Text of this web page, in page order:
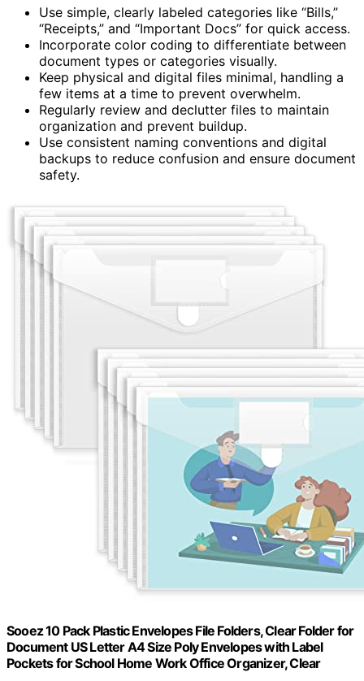
Use simple, clearly labeled categories like “Bills,”
“Receipts,” and “Important Docs” for quick access.
Incorporate color coding to differentiate between
document types or categories visually.
Keep physical and digital files minimal, handling a
few items at a time to prevent overwhelm.
Regularly review and declutter files to maintain
organization and prevent buildup.
Use consistent naming conventions and digital
backups to reduce confusion and ensure document
safety.
Sooez 10 Pack Plastic Envelopes File Folders, Clear Folder for
Document US Letter A4 Size Poly Envelopes with Label
Pockets for School Home Work Office Organizer, Clear